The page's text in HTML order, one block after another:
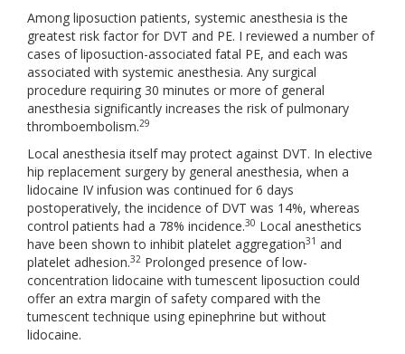
Among liposuction patients, systemic anesthesia is the
greatest risk factor for DVT and PE. I reviewed a number of
cases of liposuction-associated fatal PE, and each was
associated with systemic anesthesia. Any surgical
procedure requiring 30 minutes or more of general
anesthesia significantly increases the risk of pulmonary
thromboembolism.29
Local anesthesia itself may protect against DVT. In elective
hip replacement surgery by general anesthesia, when a
lidocaine IV infusion was continued for 6 days
postoperatively, the incidence of DVT was 14%, whereas
control patients had a 78% incidence.30 Local anesthetics
have been shown to inhibit platelet aggregation31 and
platelet adhesion.32 Prolonged presence of low-
concentration lidocaine with tumescent liposuction could
offer an extra margin of safety compared with the
tumescent technique using epinephrine but without
lidocaine.